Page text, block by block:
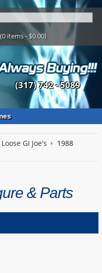
items - $0.00)
(317) 742 - 5089
GI Joe's
1988
& Parts